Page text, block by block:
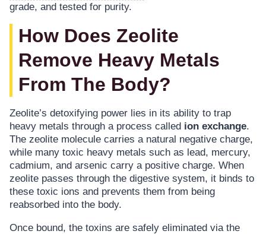
grade, and tested for purity.
How Does Zeolite
Remove Heavy Metals
From The Body?
Zeolite’s detoxifying power lies in its ability to trap
heavy metals through a process called ion exchange.
The zeolite molecule carries a natural negative charge,
while many toxic heavy metals such as lead, mercury,
cadmium, and arsenic carry a positive charge. When
zeolite passes through the digestive system, it binds to
these toxic ions and prevents them from being
reabsorbed into the body.
Once bound, the toxins are safely eliminated via the